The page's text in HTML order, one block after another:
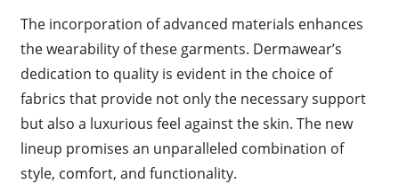
The incorporation of advanced materials enhances
the wearability of these garments. Dermawear’s
dedication to quality is evident in the choice of
fabrics that provide not only the necessary support
but also a luxurious feel against the skin. The new
lineup promises an unparalleled combination of
style, comfort, and functionality.